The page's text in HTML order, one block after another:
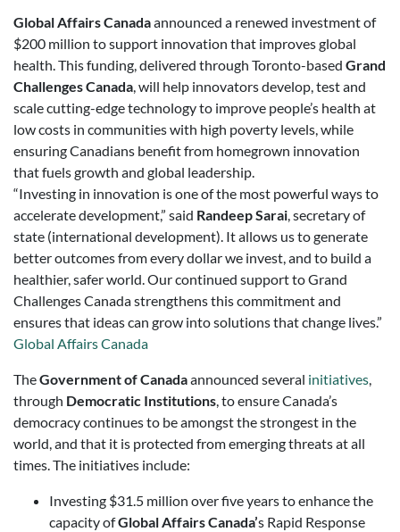
Global Affairs Canadaannounced a renewed investment of
$200 million to support innovation that improves global
health. This funding, delivered through Toronto-based Grand
Challenges Canada, will help innovators develop, test and
scale cutting-edge technology to improve people’s health at
low costs in communities with high poverty levels, while
ensuring Canadians benefit from homegrown innovation
that fuels growth and global leadership.
“Investing in innovation is one of the most powerful ways to
accelerate development,” said Randeep Sarai, secretary of
state (international development). It allows us to generate
better outcomes from every dollar we invest, and to build a
healthier, safer world. Our continued support to Grand
Challenges Canada strengthens this commitment and
ensures that ideas can grow into solutions that change lives.”
Global Affairs Canada
TheGovernment of Canadaannounced several initiatives,
through Democratic Institutions, to ensure Canada’s
democracy continues to be amongst the strongest in the
world, and that it is protected from emerging threats at all
times. The initiatives include:
Investing $31.5 million over five years to enhance the
capacity ofGlobal Affairs Canada’s Rapid Response